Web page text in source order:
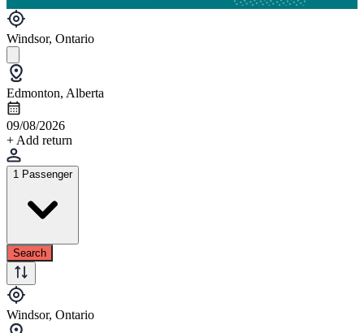
Windsor, Ontario
Edmonton, Alberta
09/08/2026
+ Add return
1 Passenger
Search
Windsor, Ontario